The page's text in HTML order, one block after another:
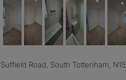
Suffield Road, South Tottenham, N15